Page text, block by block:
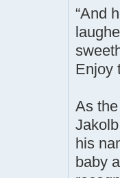
“And
Enjoy
As
his
baby